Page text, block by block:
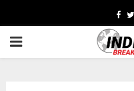
PRIMARY